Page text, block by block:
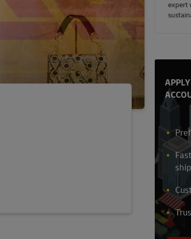
expert